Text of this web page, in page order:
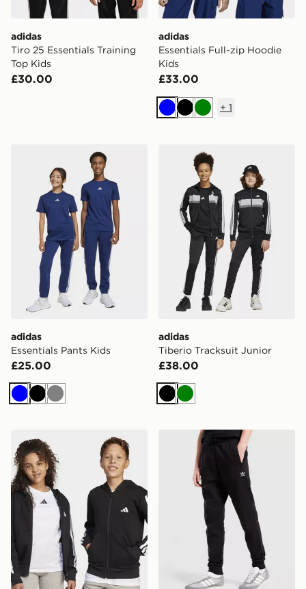
adidas
Tiro 25 Essentials Training
Top Kids
£30.00
adidas
Essentials Full-zip Hoodie
Kids
£33.00
BlueBlackGreen
+ 1
adidas Essentials Pants Kids
adidas
Essentials Pants Kids
£25.00
BlueBlack
Grey
adidas Tiberio Tracksuit
adidas
Tiberio Tracksuit Junior
£38.00
BlackGreen
adidas Essentials Full-zip Hoodie Kids
adidas Pants